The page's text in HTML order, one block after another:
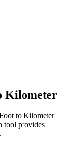
Kilometer
to Kilometer
tool provides